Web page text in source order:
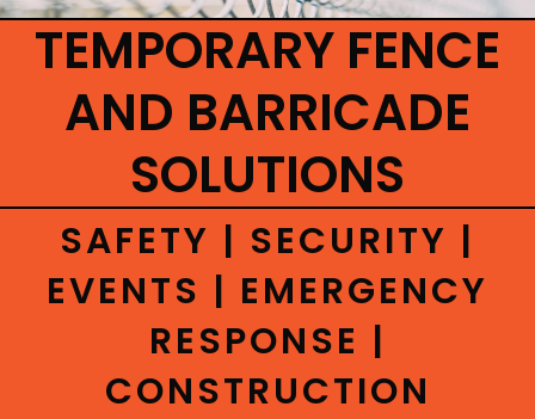
FENCE TYPE
INDUSTRIES
CITIES SERVED
CONTACT
TEMPORARY FENCE
AND BARRICADE
SOLUTIONS
SAFETY | SECURITY |
EVENTS | EMERGENCY
RESPONSE |
CONSTRUCTION